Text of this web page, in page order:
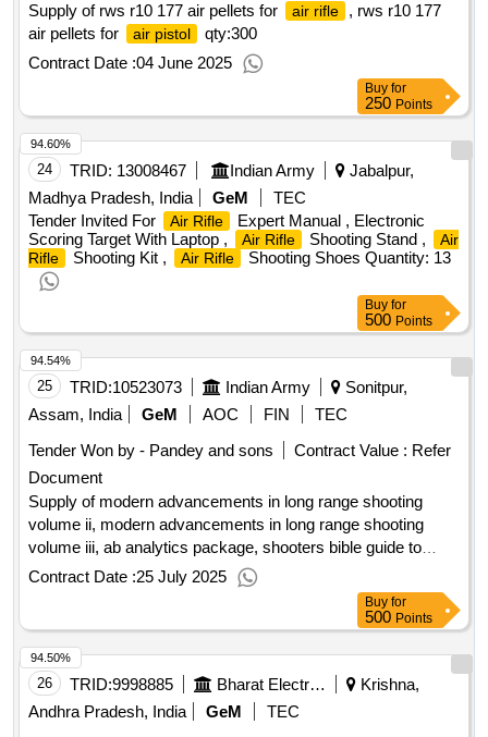
Supply of rws r10 177 air pellets for
air rifle
, rws r10 177
air pellets for
air pistol
qty:300
Contract Date :04 June 2025
Buy for
250 Points
24 TRID: 13008467 Indian Army
Jabalpur,
Madhya Pradesh, India
GeM
TEC
Tender Invited For
Air Rifle
Expert Manual , Electronic
Scoring Target With Laptop ,
Air Rifle Shooting Stand ,
Air
Rifle
Shooting Kit , Air Rifle Shooting Shoes Quantity: 13
94.60%
Buy for
500 Points
25 TRID:10523073 Indian Army
Sonitpur,
Assam, India
GeM AOC FIN
TEC
Tender Won by - Pandey and sons
Contract Value : Refer
Document
Supply of modern advancements in long range shooting
volume ii, modern advancements in long range shooting
volume iii, ab analytics package, shooters bible guide to
cartridges, the wind book for
rifle
handbook factors affecting bullet fight from muzzle to target,
the official us army sniper training operations manual,
precision long range shooting hunting choosing using a long
range, cartridges of the world 17th edition the essential guide
to cartridges, cartridges of the world 16th edition a complete
illustrated reference, how to estimate range wind, the
Contract Date :25 July 2025
94.54%
Buy for
500 Points
26 TRID:9998885 Bharat Electronics Limited
Krishna,
Andhra Pradesh, India
GeM
TEC
94.50%